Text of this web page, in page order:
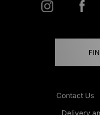
Contact Us
Delivery